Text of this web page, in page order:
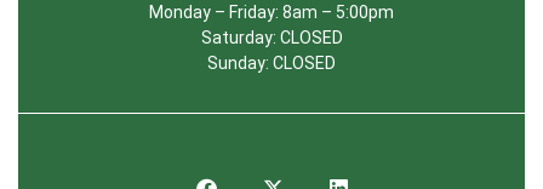
Monday – Friday: 8am – 5:00pm
Saturday: CLOSED
Sunday: CLOSED